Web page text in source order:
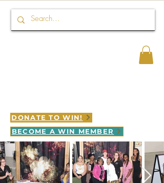
DONATE TO WIN!
BECOME A WIN MEMBER